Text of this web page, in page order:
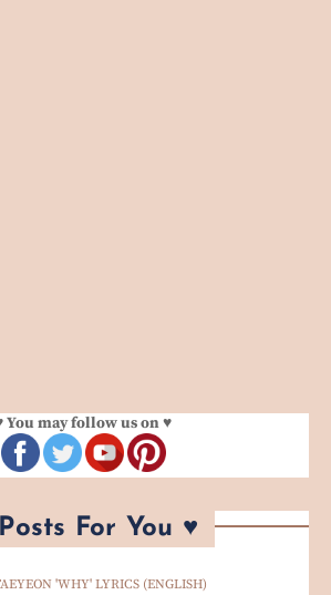
You may follow us on ♥
For You ♥
'WHY' LYRICS (ENGLISH)